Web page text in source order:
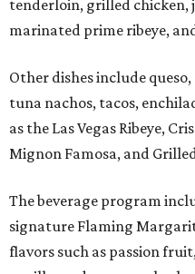
tenderloin, grilled chicken,
marinated prime ribeye,
Other dishes include
tuna nachos, tacos,
as the Las Vegas Ribeye,
Mignon Famosa, and
The beverage program
signature Flaming
flavors such as passion